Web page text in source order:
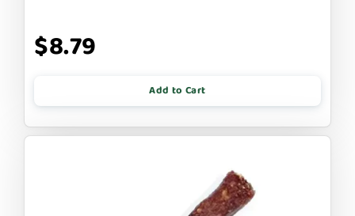
$8.79
Add to Cart